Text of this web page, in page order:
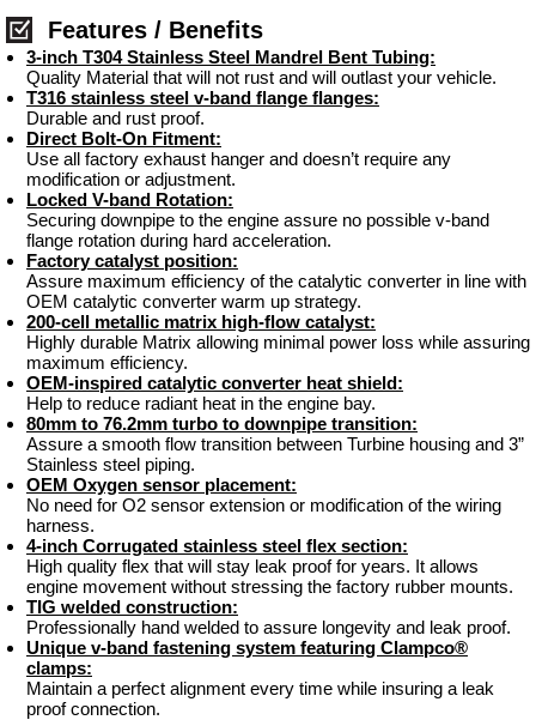
Features / Benefits
3-inch T304 Stainless Steel Mandrel Bent Tubing:
Quality Material that will not rust and will outlast your vehicle.
T316 stainless steel v-band flange flanges:
Durable and rust proof.
Direct Bolt-On Fitment:
Use all factory exhaust hanger and doesn’t require any
modification or adjustment.
Locked V-band Rotation:
Securing downpipe to the engine assure no possible v-band
flange rotation during hard acceleration.
Factory catalyst position:
Assure maximum efficiency of the catalytic converter in line with
OEM catalytic converter warm up strategy.
200-cell metallic matrix high-flow catalyst:
Highly durable Matrix allowing minimal power loss while assuring
maximum efficiency.
OEM-inspired catalytic converter heat shield:
Help to reduce radiant heat in the engine bay.
80mm to 76.2mm turbo to downpipe transition:
Assure a smooth flow transition between Turbine housing and 3”
Stainless steel piping.
OEM Oxygen sensor placement:
No need for O2 sensor extension or modification of the wiring
harness.
4-inch Corrugated stainless steel flex section:
High quality flex that will stay leak proof for years. It allows
engine movement without stressing the factory rubber mounts.
TIG welded construction:
Professionally hand welded to assure longevity and leak proof.
Unique v-band fastening system featuring Clampco®
clamps:
Maintain a perfect alignment every time while insuring a leak
proof connection.